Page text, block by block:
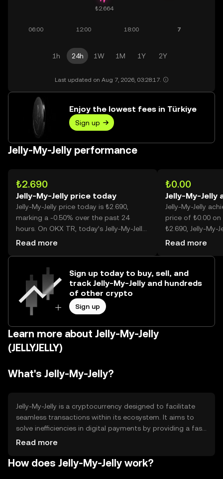
1h 24h 1W 1M 1Y 2Y
Last updated on Aug 7, 2026, 03:28:17.
Enjoy the lowest fees in Türkiye
Sign up
Jelly-My-Jelly performance
₺2.690
Jelly-My-Jelly price today
Jelly-My-Jelly price today is ₺2.690,
marking a -0.50% over the past 24
hours. On OKX TR, today’s Jelly-My-Jelly
trading volume reached --, worth over
Read more
₺0.00
Jelly-My-Jelly
Jelly-My-Jelly
price of ₺0.00
₺2.690, Jelly-My-
lower than its
Read more
Sign up today to buy, sell, and
track Jelly-My-Jelly and hundreds
of other crypto
Sign up
Learn more about Jelly-My-Jelly
(JELLYJELLY)
What's Jelly-My-Jelly?
Jelly-My-Jelly is a cryptocurrency designed to facilitate
seamless transactions within its ecosystem. It aims to
solve inefficiencies in digital payments by providing a fast,
secure, and cost-effective method for transferring value.
microtransactions, and integration into decentralized
Read more
How does Jelly-My-Jelly work?